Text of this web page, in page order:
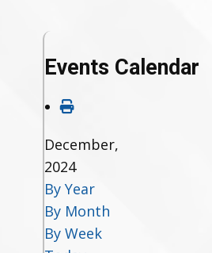
Events Calendar
December,
2024
By Year
By Month
By Week